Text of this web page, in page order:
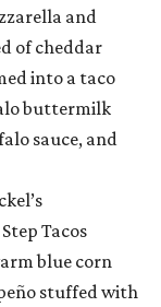
and
of cheddar
into a taco
buttermilk
sauce, and
Tacos
blue corn
stuffed with